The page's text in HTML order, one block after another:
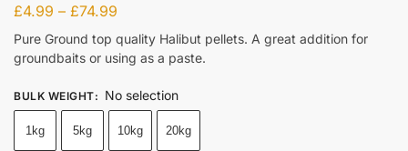
£4.99 – £74.99
Pure Ground top quality Halibut pellets. A great addition for
groundbaits or using as a paste.
BULK WEIGHT: No selection
1kg 5kg 10kg 20kg